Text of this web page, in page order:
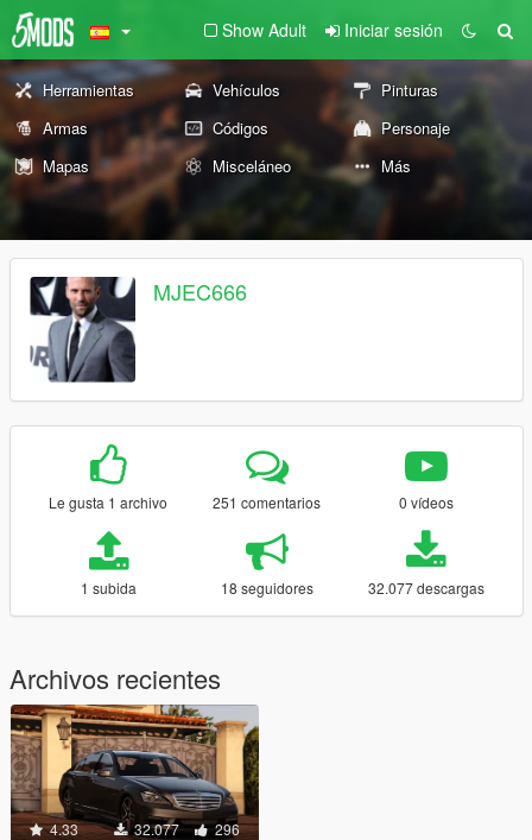
Show Adult Iniciar sesión
Herramientas Vehículos
Pinturas
Armas
Códigos
Personaje
Mapas
Misceláneo Más
MJEC666
Le gusta 1 archivo 251 comentarios 0 vídeos
1 subida 18 seguidores 32.077 descargas
Archivos recientes
4.33 32.077 296